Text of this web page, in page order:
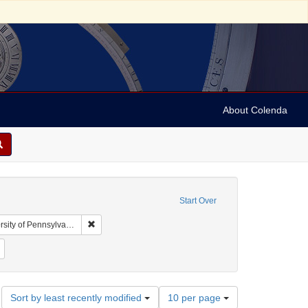
About Colenda
Start Over
of Pennsylvania) Remove constraint Collection: Arnold and Deanne
United States -- New York
constraint Subject: Stereographs
Sort by least recently modified
Number
10 per page